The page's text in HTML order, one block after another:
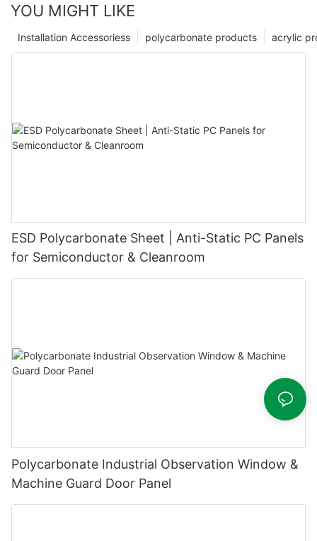
YOU MIGHT LIKE
acrylic
polycarbonate products
Installation Accessoriess
ESD Polycarbonate Sheet | Anti-Static PC Panels
for Semiconductor & Cleanroom
Polycarbonate Industrial Observation Window &
Machine Guard Door Panel